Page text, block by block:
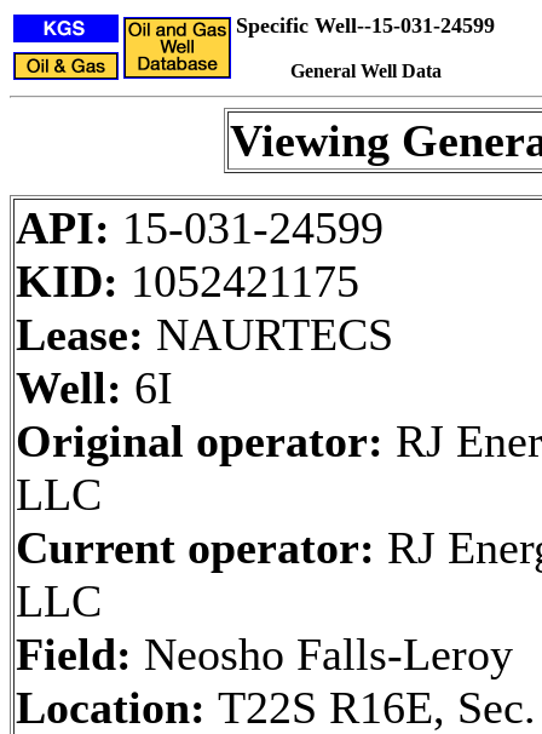
Specific Well--15-031-24599
General Well Data
Viewing
API: 15-031-24599
KID: 1052421175
Lease: NAURTECS
Well: 6I
Original operator: RJ
LLC
Current operator: RJ
LLC
Field: Neosho Falls-Leroy
Location: T22S R16E,